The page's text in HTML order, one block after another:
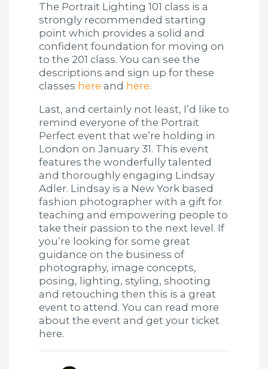
The Portrait Lighting 101 class is a
strongly recommended starting
point which provides a solid and
confident foundation for moving on
to the 201 class. You can see the
descriptions and sign up for these
classes here and here.
Last, and certainly not least, I’d like to
remind everyone of the Portrait
Perfect event that we’re holding in
London on January 31. This event
features the wonderfully talented
and thoroughly engaging Lindsay
Adler. Lindsay is a New York based
fashion photographer with a gift for
teaching and empowering people to
take their passion to the next level. If
you’re looking for some great
guidance on the business of
photography, image concepts,
posing, lighting, styling, shooting
and retouching then this is a great
event to attend. You can read more
about the event and get your ticket
here.